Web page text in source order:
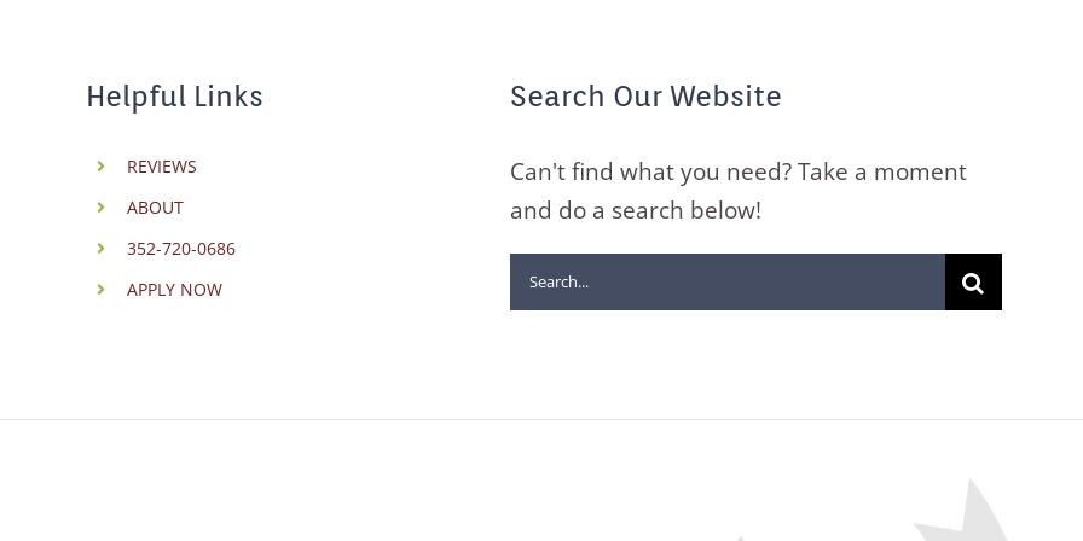
Helpful Links
REVIEWS
ABOUT
352-720-0686
APPLY NOW
Search Our Website
Can't find what you need? Take a moment
and do a search below!
Search
for: